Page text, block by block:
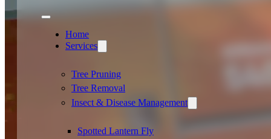
Home
Services
Tree Pruning
Tree Removal
Insect & Disease Management
Spotted Lantern Fly